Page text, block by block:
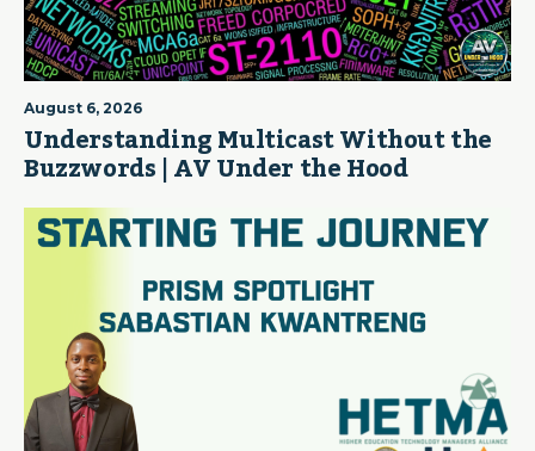
August 6, 2026
Understanding Multicast Without the
Buzzwords | AV Under the Hood